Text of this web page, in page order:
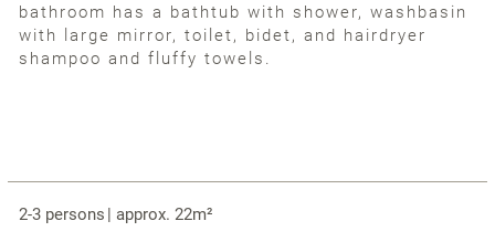
bathroom has a bathtub with shower, washbasin
with large mirror, toilet, bidet, and hairdryer
shampoo and fluffy towels.
2-3 persons | approx. 22m²